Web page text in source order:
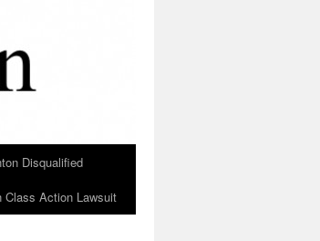
Disqualified
Class Action Lawsuit